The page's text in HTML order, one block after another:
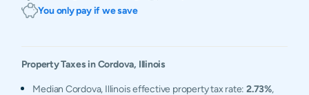
You only pay if we save
Property Taxes inCordova, Illinois
Median Cordova, Illinois effective property tax rate:2.73%,